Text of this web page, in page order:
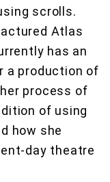
scrolls.
Atlas
has an
a production of
process of
of using
how she
day theatre